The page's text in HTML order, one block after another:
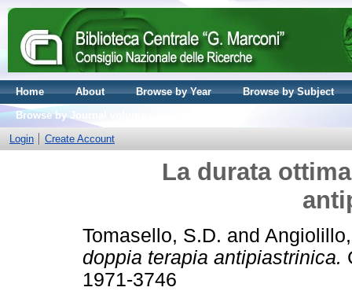
Home About Browse by Year
Browse by Subject
Browse by Journal volume
Login
Create Account
La durata
Tomasello, S.D. and
doppia terapia antipiastrinica.
1971-3746